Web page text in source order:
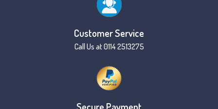
Customer Service
Call Us at 0114 2513275